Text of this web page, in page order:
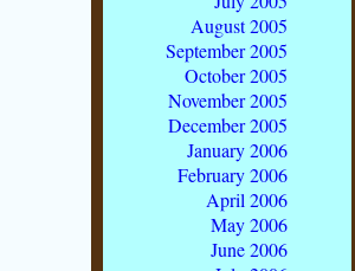
August 2005
September 2005
October 2005
November 2005
December 2005
January 2006
February 2006
April 2006
May 2006
June 2006